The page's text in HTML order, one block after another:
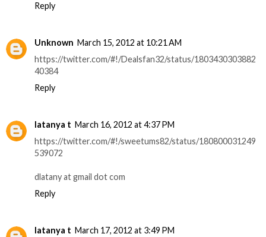
Reply
Unknown March 15, 2012 at 10:21 AM
https://twitter.com/#!/Dealsfan32/status/1803430303882
40384
Reply
latanya t March 16, 2012 at 4:37 PM
https://twitter.com/#!/sweetums82/status/180800031249
539072
dlatany at gmail dot com
Reply
latanya t March 17, 2012 at 3:49 PM